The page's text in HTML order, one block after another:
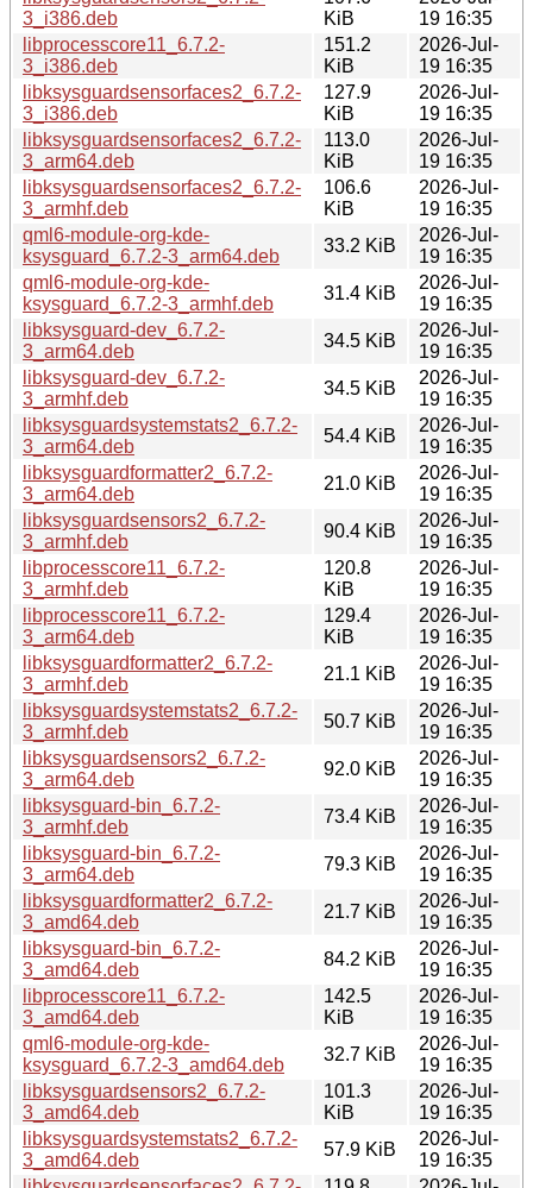
3_i386.deb
KiB
19 16:35
libprocesscore11_6.7.2-
3_i386.deb
151.2
KiB
2026-Jul-
19 16:35
libksysguardsensorfaces2_6.7.2-
3_i386.deb
127.9
KiB
2026-Jul-
19 16:35
libksysguardsensorfaces2_6.7.2-
3_arm64.deb
113.0
KiB
2026-Jul-
19 16:35
libksysguardsensorfaces2_6.7.2-
3_armhf.deb
106.6
KiB
2026-Jul-
19 16:35
qml6-module-org-kde-
ksysguard_6.7.2-3_arm64.deb
33.2 KiB
2026-Jul-
19 16:35
qml6-module-org-kde-
ksysguard_6.7.2-3_armhf.deb
31.4 KiB
2026-Jul-
19 16:35
libksysguard-dev_6.7.2-
3_arm64.deb
34.5 KiB
2026-Jul-
19 16:35
libksysguard-dev_6.7.2-
3_armhf.deb
34.5 KiB
2026-Jul-
19 16:35
libksysguardsystemstats2_6.7.2-
3_arm64.deb
54.4 KiB
2026-Jul-
19 16:35
libksysguardformatter2_6.7.2-
3_arm64.deb
21.0 KiB
2026-Jul-
19 16:35
libksysguardsensors2_6.7.2-
3_armhf.deb
90.4 KiB
2026-Jul-
19 16:35
libprocesscore11_6.7.2-
3_armhf.deb
120.8
KiB
2026-Jul-
19 16:35
libprocesscore11_6.7.2-
3_arm64.deb
129.4
KiB
2026-Jul-
19 16:35
libksysguardformatter2_6.7.2-
3_armhf.deb
21.1 KiB
2026-Jul-
19 16:35
libksysguardsystemstats2_6.7.2-
3_armhf.deb
50.7 KiB
2026-Jul-
19 16:35
libksysguardsensors2_6.7.2-
3_arm64.deb
92.0 KiB
2026-Jul-
19 16:35
libksysguard-bin_6.7.2-
3_armhf.deb
73.4 KiB
2026-Jul-
19 16:35
libksysguard-bin_6.7.2-
3_arm64.deb
79.3 KiB
2026-Jul-
19 16:35
libksysguardformatter2_6.7.2-
3_amd64.deb
21.7 KiB
2026-Jul-
19 16:35
libksysguard-bin_6.7.2-
3_amd64.deb
84.2 KiB
2026-Jul-
19 16:35
libprocesscore11_6.7.2-
3_amd64.deb
142.5
KiB
2026-Jul-
19 16:35
qml6-module-org-kde-
ksysguard_6.7.2-3_amd64.deb
32.7 KiB
2026-Jul-
19 16:35
libksysguardsensors2_6.7.2-
3_amd64.deb
101.3
KiB
2026-Jul-
19 16:35
libksysguardsystemstats2_6.7.2-
3_amd64.deb
57.9 KiB
2026-Jul-
19 16:35